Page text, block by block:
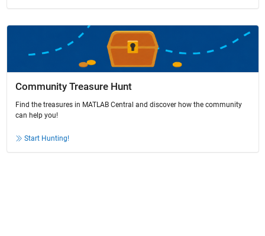
Community Treasure Hunt
Find the treasures in MATLAB Central and discover how the community
can help you!
Start Hunting!